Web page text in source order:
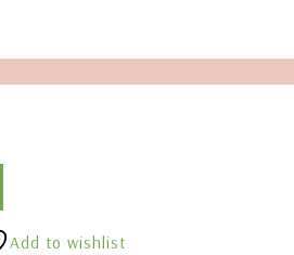
Add to wishlist